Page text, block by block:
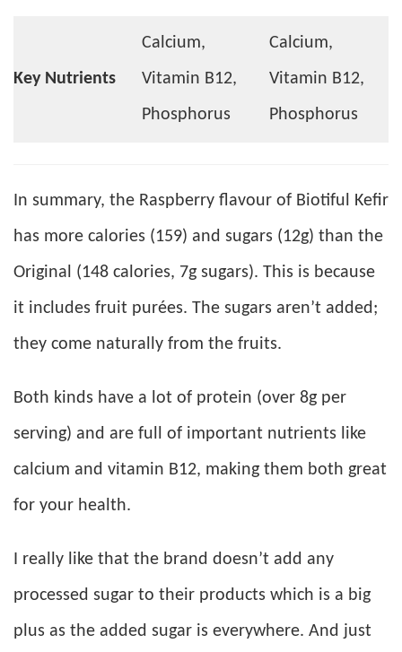
Key Nutrients
Calcium,
Vitamin B12,
Phosphorus
Calcium,
Vitamin B12,
Phosphorus
In summary, the Raspberry flavour of Biotiful Kefir
has more calories (159) and sugars (12g) than the
Original (148 calories, 7g sugars). This is because
it includes fruit purées. The sugars aren’t added;
they come naturally from the fruits.
Both kinds have a lot of protein (over 8g per
serving) and are full of important nutrients like
calcium and vitamin B12, making them both great
for your health.
I really like that the brand doesn’t add any
processed sugar to their products which is a big
plus as the added sugar is everywhere. And just